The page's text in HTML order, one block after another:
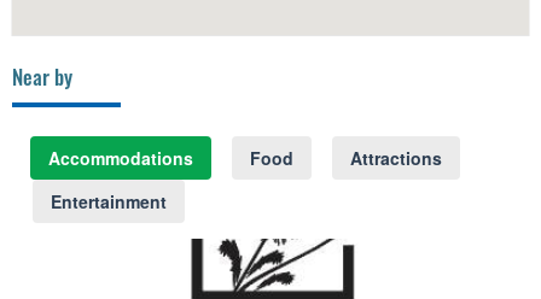
Near by
Accommodations Food
Attractions
Entertainment